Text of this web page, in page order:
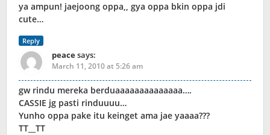
ya ampun! jaejoong oppa,, gya oppa bkin oppa jdi
cute…
Reply
peacesays:
March 11, 2010 at 5:26 am
gw rindu mereka berduaaaaaaaaaaaaaa….
CASSIE jg pasti rinduuuu…
Yunho oppa pake itu keinget ama jae yaaaa???
TT__TT